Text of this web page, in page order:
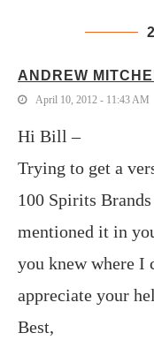
ANDREW
April 10, 2012 - 11:43 AM
Hi Bill –
Trying to get a
100 Spirits
mentioned it in
you knew where I
appreciate your
Best,